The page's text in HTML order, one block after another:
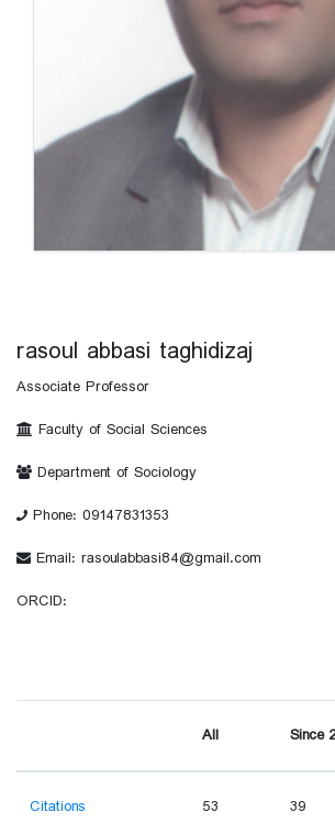
rasoul abbasi taghidizaj
Associate Professor
Faculty of Social Sciences
Department of Sociology
Phone: 09147831353
Email: rasoulabbasi84@gmail.com
ORCID:
All Since
Citations 53 39